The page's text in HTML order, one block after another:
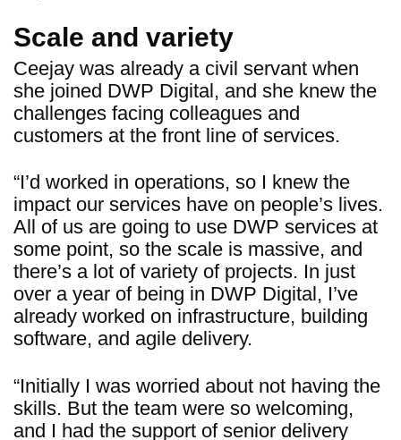
Scale and variety
Ceejay was already a civil servant when
she joined DWP Digital, and she knew the
challenges facing colleagues and
customers at the front line of services.
“I’d worked in operations, so I knew the
impact our services have on people’s lives.
All of us are going to use DWP services at
some point, so the scale is massive, and
there’s a lot of variety of projects. In just
over a year of being in DWP Digital, I’ve
already worked on infrastructure, building
software, and agile delivery.
“Initially I was worried about not having the
skills. But the team were so welcoming,
and I had the support of senior delivery